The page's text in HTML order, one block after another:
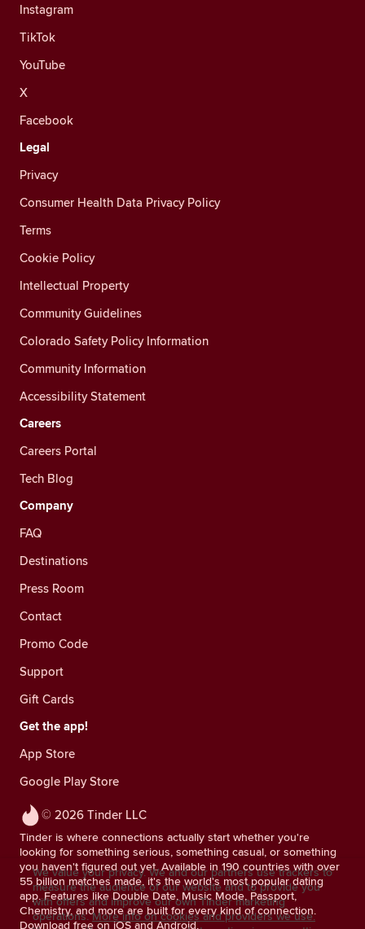
© 2026 Tinder LLC
Tinder is where connections actually start whether you're
looking for something serious, something casual, or something
you haven't figured out yet. Available in 190 countries with over
55 billion matches made, it's the world's most popular dating
app. Features like Double Date, Music Mode, Passport,
Chemistry, and more are built for every kind of connection.
Download free on iOS and Android.
Instagram
TikTok
YouTube
X
Facebook
Legal
Privacy
Consumer Health Data Privacy Policy
Terms
Cookie Policy
Intellectual Property
Community Guidelines
Colorado Safety Policy Information
Community Information
Accessibility Statement
Careers
Careers Portal
Tech Blog
Company
FAQ
Destinations
Press Room
Contact
Promo Code
Support
Gift Cards
Get the app!
App Store
Google Play Store
We value your privacy. We and our partners use trackers to
measure the audience of our website and to provide you
with offers and improve our own Tinder marketing
operations. More info on cookies and providers we use.